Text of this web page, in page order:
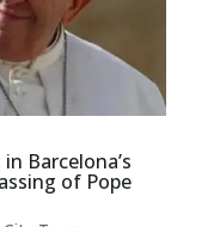
Barcelona’s
of Pope